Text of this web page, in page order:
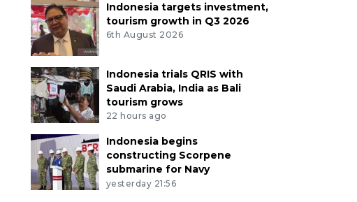
Indonesia targets investment,
tourism growth in Q3 2026
6th August 2026
Indonesia trials QRIS with
Saudi Arabia, India as Bali
tourism grows
22 hours ago
Indonesia begins
constructing Scorpene
submarine for Navy
yesterday 21:56